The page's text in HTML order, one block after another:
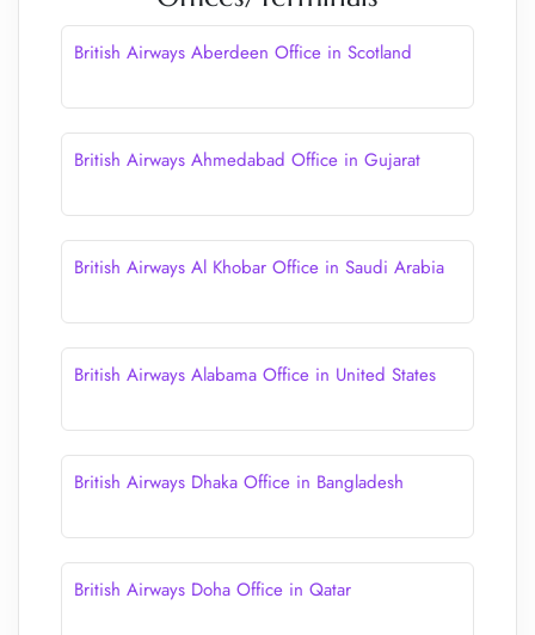
British Airways Aberdeen Office in Scotland
British Airways Ahmedabad Office in Gujarat
British Airways Al Khobar Office in Saudi Arabia
British Airways Alabama Office in United States
British Airways Dhaka Office in Bangladesh
British Airways Doha Office in Qatar